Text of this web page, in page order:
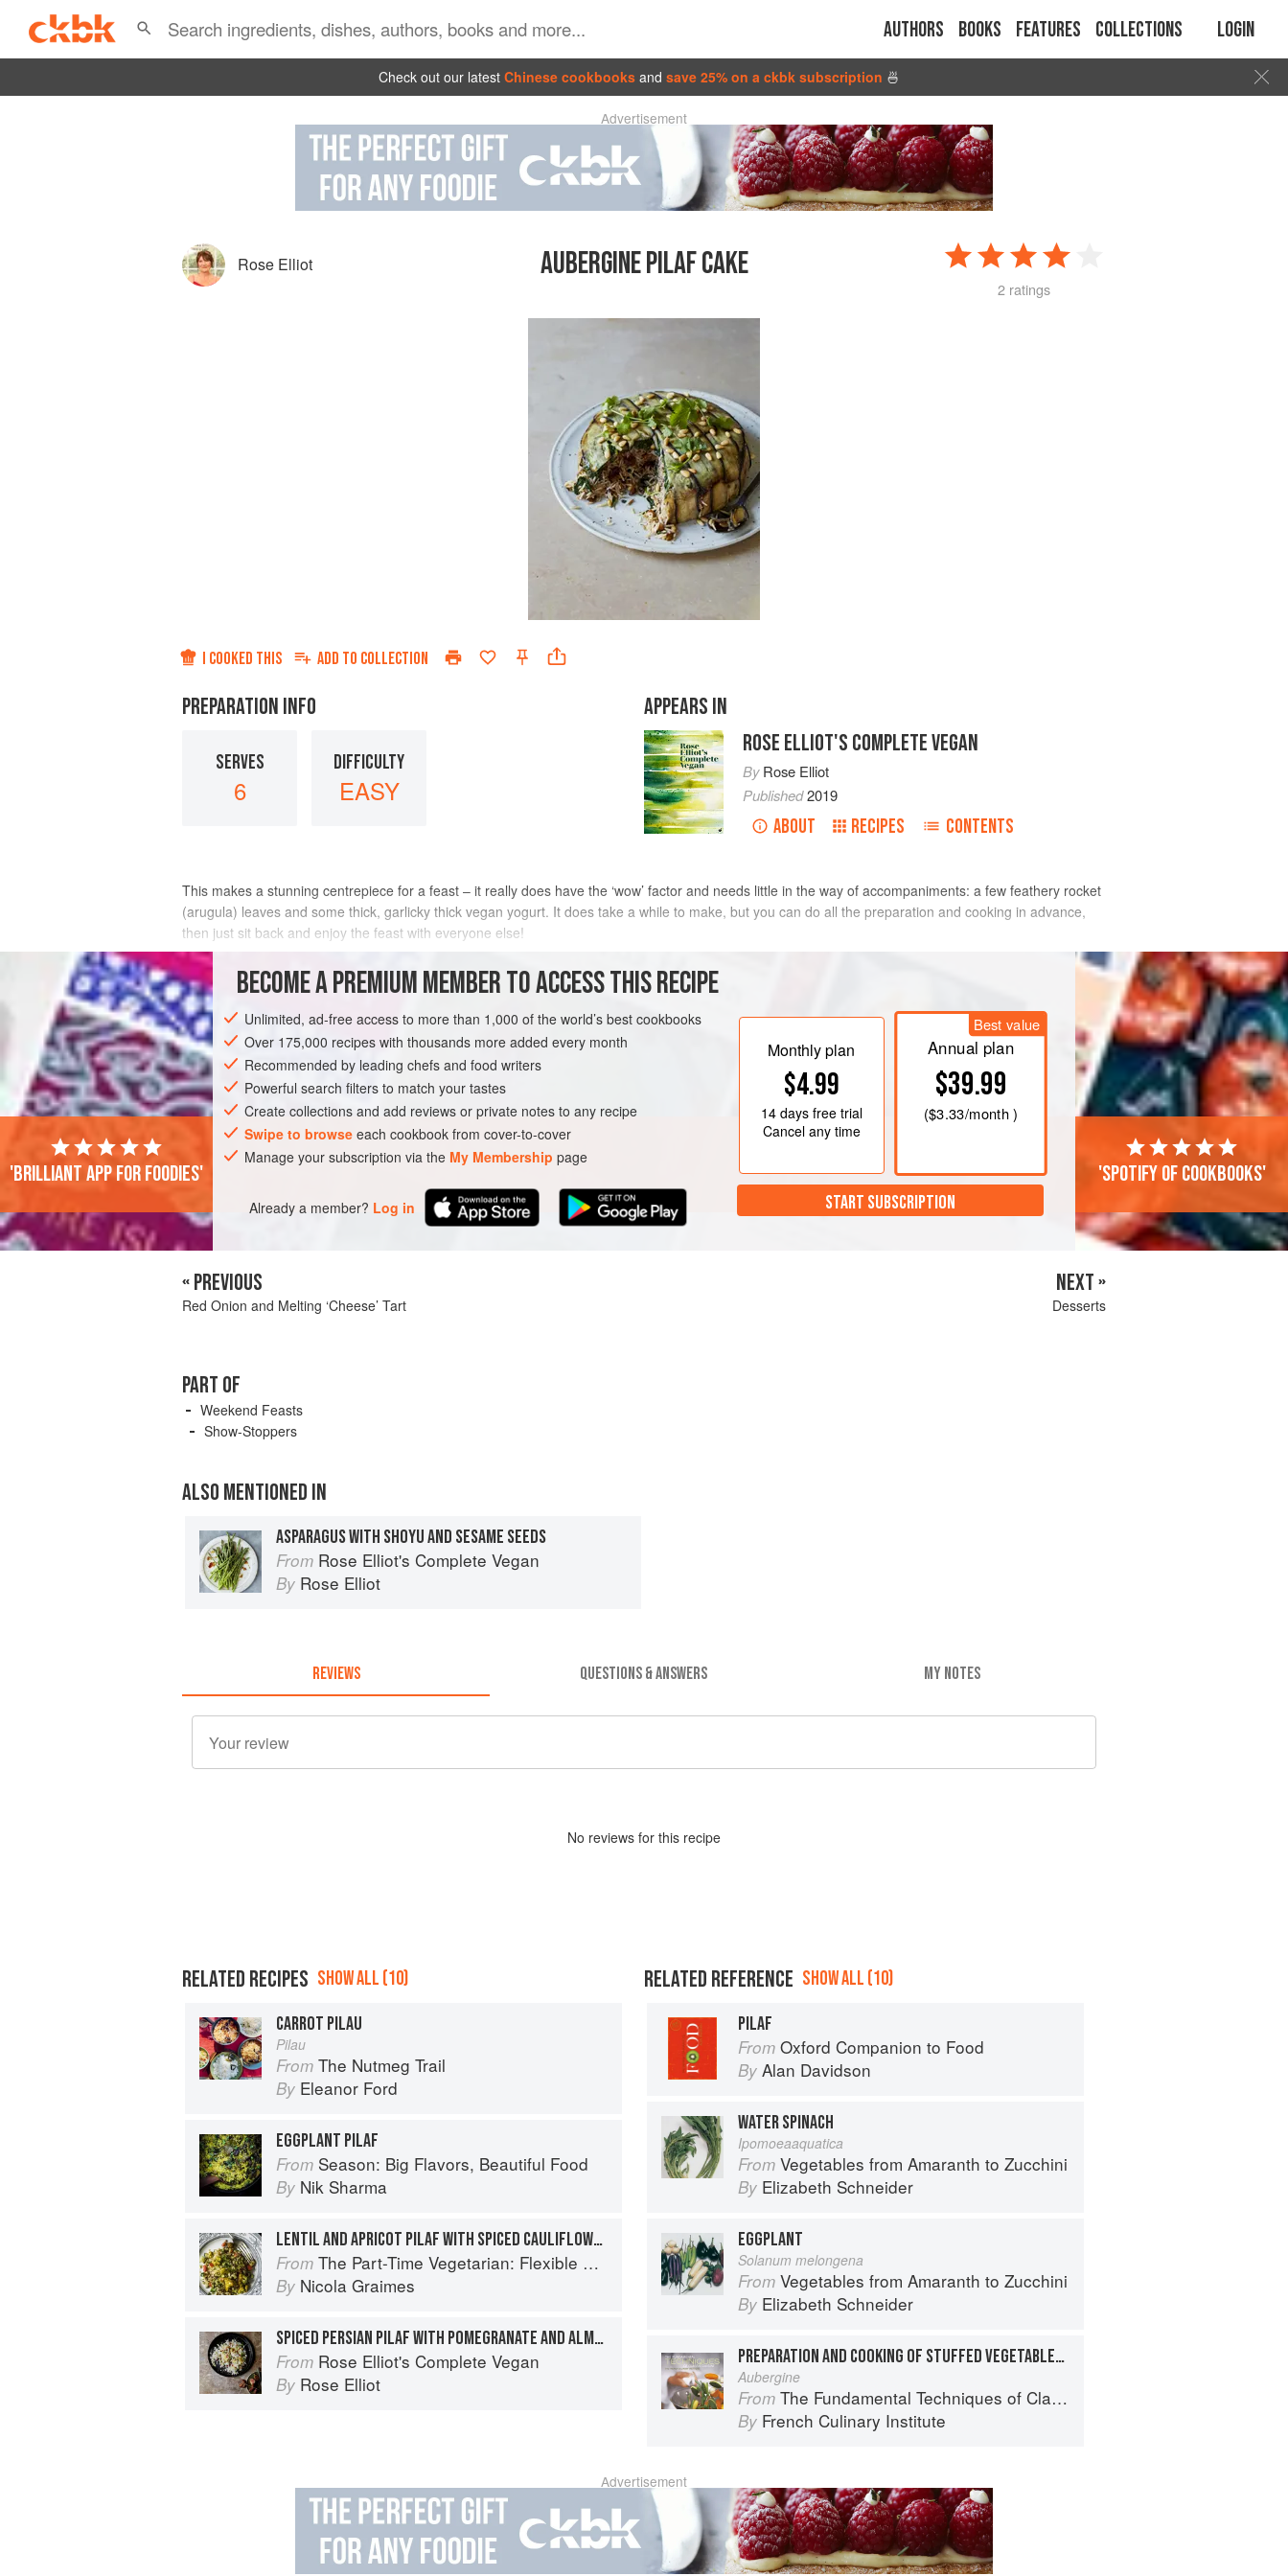
Authors Books Features Collections Login
Check out our latest Chinese cookbooks and save 25% on a ckbk subscription 🍜
Advertisement
Rose Elliot AUBERGINE PILAF CAKE
2 ratings
I COOKED THIS ADD TO COLLECTION
PREPARATION INFO
SERVES
6
DIFFICULTY
EASY
APPEARS IN
ROSE ELLIOT'S COMPLETE VEGAN
ByRose Elliot
Published2019
ABOUT RECIPES CONTENTS
This makes a stunning centrepiece for a feast – it really does have the ‘wow’ factor and needs little in the way of accompaniments: a few feathery rocket
(arugula) leaves and some thick, garlicky thick vegan yogurt. It does take a while to make, but you can do all the preparation and cooking in advance,
then just sit back and enjoy the feast with everyone else!
INGREDIENTS
MAIN COURSE GLUTEN-FREE VEGAN
METHOD
BECOME A PREMIUM MEMBER TO ACCESS THIS RECIPE
Unlimited, ad-free access to more than 1,000 of the world’s best cookbooks
Over 175,000 recipes with thousands more added every month
Recommended by leading chefs and food writers
Powerful search filters to match your tastes
Create collections and add reviews or private notes to any recipe
Swipe to browse each cookbook from cover-to-cover
Manage your subscription via the My Membership page
Already a member? Log in
Monthly plan
$4.99
14 daysfree trial
Cancel any time
Best value
Annual plan
$39.99
($3.33/month )
START SUBSCRIPTION
'Brilliant app for foodies' 'Spotify of cookbooks'
« PREVIOUS
Red Onion and Melting ‘Cheese’ Tart
NEXT »
Desserts
PART OF
Weekend Feasts
Show-Stoppers
ALSO MENTIONED IN
ASPARAGUS WITH SHOYU AND SESAME SEEDS
From Rose Elliot's Complete Vegan
By Rose Elliot
REVIEWS QUESTIONS & ANSWERS MY NOTES
No reviews for this recipe
RELATED RECIPES SHOW ALL (10)
CARROT PILAU
Pilau
From The Nutmeg Trail
By Eleanor Ford
EGGPLANT PILAF
From Season: Big Flavors, Beautiful Food
By Nik Sharma
LENTIL AND APRICOT PILAF WITH SPICED CAULIFLOWER
From The Part-Time Vegetarian: Flexible Recipes to Go (Nearly) Meat-Free
By Nicola Graimes
SPICED PERSIAN PILAF WITH POMEGRANATE AND ALMONDS
From Rose Elliot's Complete Vegan
By Rose Elliot
RELATED REFERENCE SHOW ALL (10)
PILAF
From Oxford Companion to Food
By Alan Davidson
WATER SPINACH
Ipomoeaaquatica
From Vegetables from Amaranth to Zucchini
By Elizabeth Schneider
EGGPLANT
Solanum melongena
From Vegetables from Amaranth to Zucchini
By Elizabeth Schneider
PREPARATION AND COOKING OF STUFFED VEGETABLES: EGGPLANT
Aubergine
From The Fundamental Techniques of Classic Cuisine
By French Culinary Institute
Advertisement